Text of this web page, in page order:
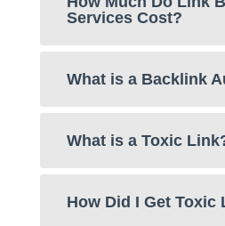
Services Cost?
What is a Backlink
What is a Toxic
How Did I Get Toxic